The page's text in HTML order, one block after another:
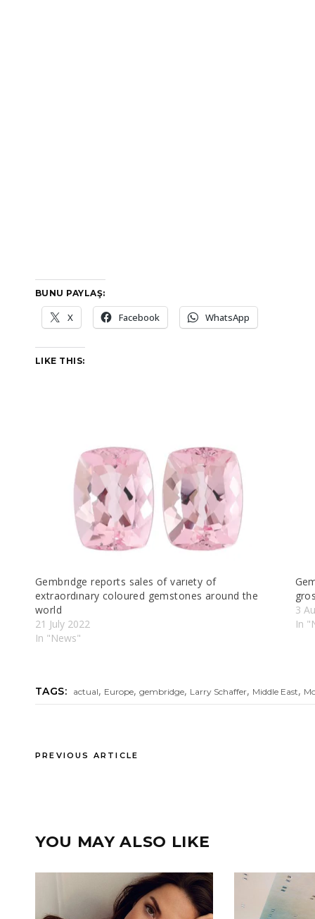
BUNU PAYLAŞ:
X Facebook WhatsApp
LIKE THIS:
Gembrıdge reports sales of varıety of
extraordınary coloured gemstones around the
world
21 July 2022
In "News"
3
In
TAGS: actual, Europe,gembridge, Larry Schaffer, Middle East,
PREVIOUS ARTICLE
YOU MAY ALSO LIKE